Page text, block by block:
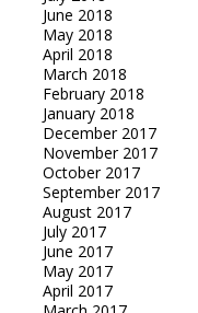
June 2018
May 2018
April 2018
March 2018
February 2018
January 2018
December 2017
November 2017
October 2017
September 2017
August 2017
July 2017
June 2017
May 2017
April 2017